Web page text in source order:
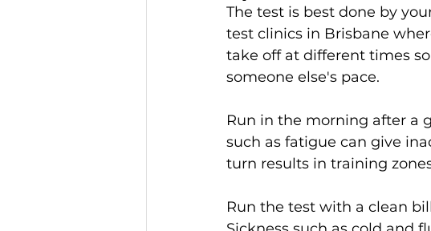
The test is best done by
test clinics in Brisbane
take off at different times
someone else's pace.
Run in the morning after a
such as fatigue can give
turn results in training
Run the test with a clean